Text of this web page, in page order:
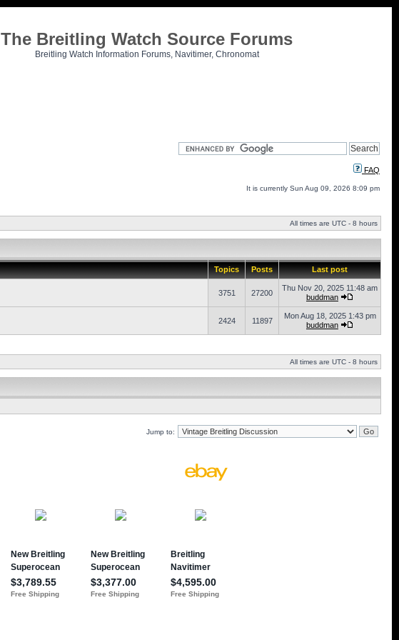
The Breitling Watch Source Forums
Breitling Watch Information Forums, Navitimer, Chronomat
FAQ
It is currently Sun Aug 09, 2026 8:09 pm
All times are UTC - 8 hours
Topics Posts Last post
3751 27200
Thu Nov 20, 2025 11:48 am
buddman
2424 11897
Mon Aug 18, 2025 1:43 pm
buddman
All times are UTC - 8 hours
Jump to: